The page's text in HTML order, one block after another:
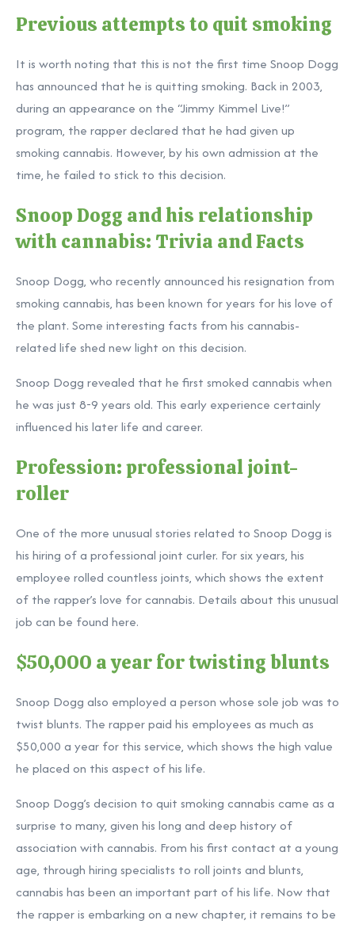
Previous attempts to quit smoking
It is worth noting that this is not the first time Snoop Dogg
has announced that he is quitting smoking. Back in 2003,
during an appearance on the “Jimmy Kimmel Live!”
program, the rapper declared that he had given up
smoking cannabis. However, by his own admission at the
time, he failed to stick to this decision.
Snoop Dogg and his relationship
with cannabis: Trivia and Facts
Snoop Dogg, who recently announced his resignation from
smoking cannabis, has been known for years for his love of
the plant. Some interesting facts from his cannabis-
related life shed new light on this decision.
Snoop Dogg revealed that he first smoked cannabis when
he was just 8-9 years old. This early experience certainly
influenced his later life and career.
Profession: professional joint-
roller
One of the more unusual stories related to Snoop Dogg is
his hiring of a professional joint curler. For six years, his
employee rolled countless joints, which shows the extent
of the rapper’s love for cannabis. Details about this unusual
job can be found here.
$50,000 a year for twisting blunts
Snoop Dogg also employed a person whose sole job was to
twist blunts. The rapper paid his employees as much as
$50,000 a year for this service, which shows the high value
he placed on this aspect of his life.
Snoop Dogg’s decision to quit smoking cannabis came as a
surprise to many, given his long and deep history of
association with cannabis. From his first contact at a young
age, through hiring specialists to roll joints and blunts,
cannabis has been an important part of his life. Now that
the rapper is embarking on a new chapter, it remains to be